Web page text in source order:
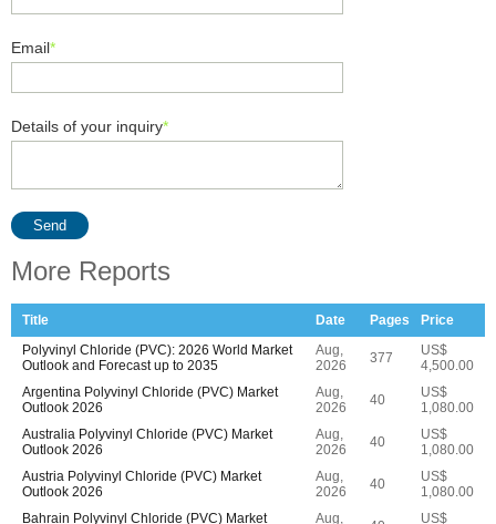
Email*
Details of your inquiry*
Send
More Reports
Title Date Pages
Price
Polyvinyl Chloride (PVC): 2026 World Market
Outlook and Forecast up to 2035
Aug,
2026
377
US$
4,500.00
Argentina Polyvinyl Chloride (PVC) Market
Outlook 2026
Aug,
2026
40
US$
1,080.00
Australia Polyvinyl Chloride (PVC) Market
Outlook 2026
Aug,
2026
40
US$
1,080.00
Austria Polyvinyl Chloride (PVC) Market
Outlook 2026
Aug,
2026
40
US$
1,080.00
Bahrain Polyvinyl Chloride (PVC) Market
Aug, US$